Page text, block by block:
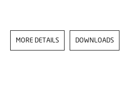
MORE DETAILS DOWNLOADS